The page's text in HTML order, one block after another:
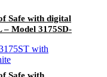
Safe with digital
– Model 3175SD-